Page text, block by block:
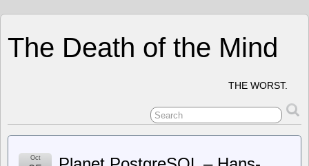
The Death of the Mind
THE WORST.
Oct